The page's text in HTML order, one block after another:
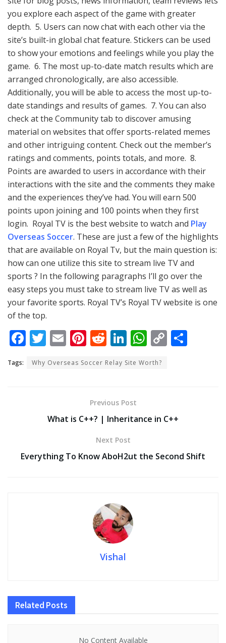
you explore each aspect of the game with greater
depth. 5. Users can now chat with each other via the
site’s built-in global chat feature. Stickers can be used
to show your emotions and feelings while you play the
game. 6. The most up-to-date match results which are
arranged chronologically, are also accessible.
Additionally, you will be able to access the most up-to-
date standings and results of games. 7. You can also
check at the Community tab to discover amusing
material on websites that offer sports-related memes
and other intriguing content. Check out the member’s
ratings and comments, points totals, and more. 8.
Points are awarded to users in accordance with their
interactions with the site and the comments they make
and the experiences they’ve had. You will earn 500
points upon joining and 100 points when they first
login. Royal TV is the best website to watch and Play
Overseas Soccer. These are just a few of the highlights
that are available on Royal Tv, but the main question is:
how can one utilize this site to stream live TV and
sports ? In the following paragraphs I’ll go over the
easy steps you must take to stream live TV as well as
your favorite sports. Royal TV’s Royal TV website is one
of the top.
F
ac
e
T
itt
E
ai
Pi
er
st
R
e
d
t
Li
k
dI
n
W
h
at
p
C
n
Tags: Why Overseas Soccer Relay Site Worth?
Previous Post
What is C++? | Inheritance in C++
Next Post
Everything To Know AboH2ut the Second Shift
Vishal
Related Posts
No Content Available